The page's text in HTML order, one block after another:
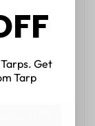
Get
Tarp